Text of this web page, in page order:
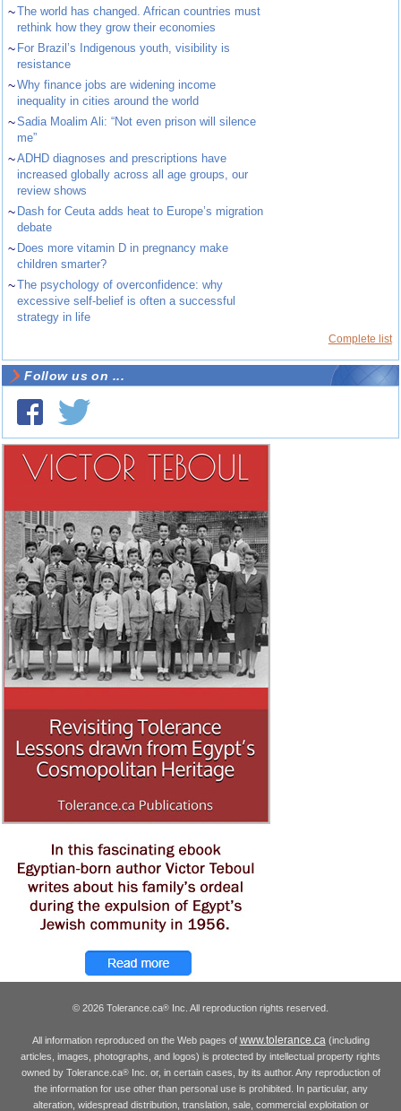
~The world has changed. African countries must
rethink how they grow their economies
~ For Brazil’s Indigenous youth, visibility is
resistance
~Why finance jobs are widening income
inequality in cities around the world
~Sadia Moalim Ali: “Not even prison will silence
me”
~ADHD diagnoses and prescriptions have
increased globally across all age groups, our
review shows
~ Dash for Ceuta adds heat to Europe’s migration
debate
~ Does more vitamin D in pregnancy make
children smarter?
~The psychology of overconfidence: why
excessive self-belief is often a successful
strategy in life
Complete list
Follow us on ...
© 2026 Tolerance.ca® Inc. All reproduction rights reserved.
All information reproduced on the Web pages of www.tolerance.ca(including
articles, images, photographs, and logos) is protected by intellectual property rights
owned by Tolerance.ca®Inc. or, in certain cases, by its author. Any reproduction of
the information for use other than personal use is prohibited. In particular, any
alteration, widespread distribution, translation, sale, commercial exploitation or